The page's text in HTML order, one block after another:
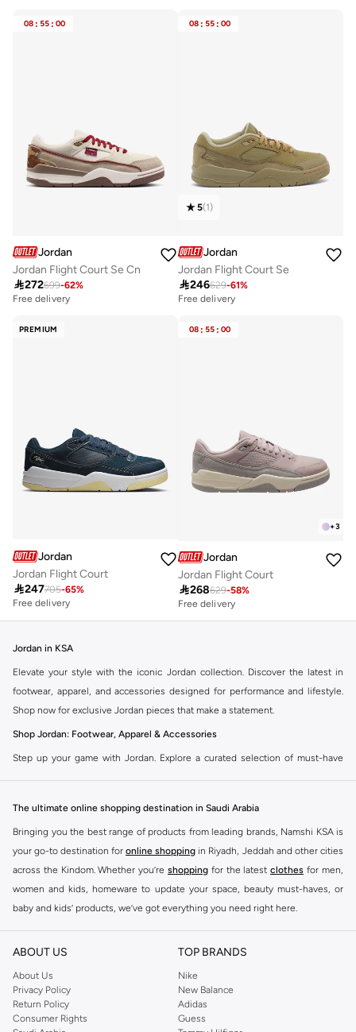
08 : 55 : 00
Jordan
Jordan Flight Court Se Cn
272699-62%
Free delivery
08 : 55 : 00
5(1)
Jordan
Jordan Flight Court Se
246629-61%
Free delivery
PREMIUM
Jordan
Jordan Flight Court
247705-65%
Free delivery
08 : 55 : 00
+3
Jordan
Jordan Flight Court
268629-58%
Free delivery
Jordan in KSA
Elevate your style with the iconic Jordan collection. Discover the latest in
footwear, apparel, and accessories designed for performance and lifestyle.
Shop now for exclusive Jordan pieces that make a statement.
Shop Jordan: Footwear, Apparel & Accessories
Step up your game with Jordan. Explore a curated selection of must-have
Jordan Apparel
Complete your look with Jordan apparel. Discover t-shirts, hoodies, shorts,
and more, all featuring the signature Jordan Jumpman logo. Gear up in
Jordan Accessories
Accessorize your Jordan fit. Shop hats, bags, and socks designed to
The ultimate online shopping destination in Saudi Arabia
Bringing you the best range of products from leading brands, Namshi KSA is
your go-to destination for online shopping in Riyadh, Jeddah and other cities
across the Kindom. Whether you’re shopping for the latest clothes for men,
women and kids, homeware to update your space, beauty must-haves, or
baby and kids’ products, we’ve got everything you need right here.
Find the best brands in Saudi Arabia
At Namshi KSA, you’ll find a huge range of leading brands, from fashion to
home. We’ve got clothing, shoes, accessories and more from top brands
includingDeFacto Pierre Cardin ,Tommy Hilfiger
JOCKEY
Lee Cooper Beverly Hills Polo Club
ABOUT US
About Us
Privacy Policy
Return Policy
Consumer Rights
TOP BRANDS
Nike
New Balance
Adidas
Guess